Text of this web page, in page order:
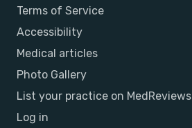
Terms of Service
Accessibility
Medical articles
Photo Gallery
List your practice on MedReviews
Log in